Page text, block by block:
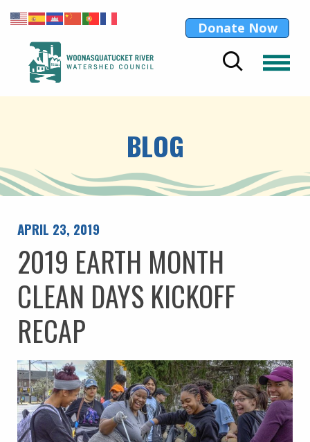
Donate Now
BLOG
APRIL 23, 2019
2019 EARTH MONTH
CLEAN DAYS KICKOFF
RECAP